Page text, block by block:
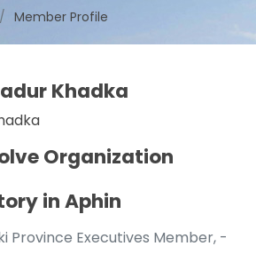
Member Profile
Khadka
Organization
in Aphin
Province Executives Member, -